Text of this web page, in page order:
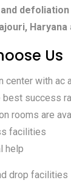
Us
center with ac
best success
rooms are
facilities
help
drop facilities